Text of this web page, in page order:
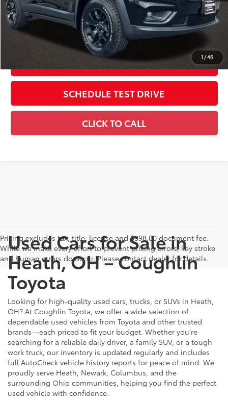
1 /46
Includes all dealer fees. Price excludes tax, title, & registration.
CONFIRM AVAILABILITY
ESTIMATE PAYMENTS
SCHEDULE TEST DRIVE
CLICK TO CALL
Pricing excludes tax, title, license and $398.00 document fee.
While we make every effort to prevent pricing errors, key stroke
and human errors do occur. Please contact dealer for details.
Used Cars for Sale in
Heath, OH – Coughlin
Toyota
Looking for high-quality used cars, trucks, or SUVs in Heath,
OH? At Coughlin Toyota, we offer a wide selection of
dependable used vehicles from Toyota and other trusted
brands—each priced to fit your budget. Whether you're
searching for a reliable daily driver, a family SUV, or a tough
work truck, our inventory is updated regularly and includes
full AutoCheck vehicle history reports for peace of mind. We
proudly serve Heath, Newark, Columbus, and the
surrounding Ohio communities, helping you find the perfect
used vehicle with confidence.